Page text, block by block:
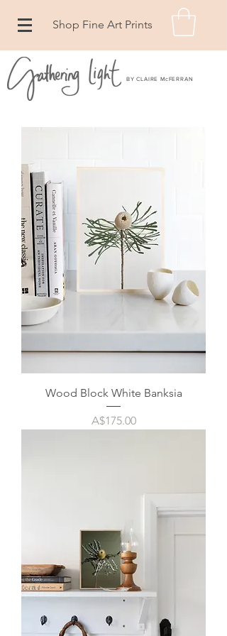
Shop Fine Art Prints
BY CLAIRE McFERRAN
Wood Block White Banksia
Price
A$175.00